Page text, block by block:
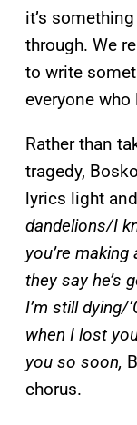
it’s
through. We
to write
everyone who
Rather than
tragedy,
lyrics light
dandelions/I
you’re
they say he’s
I’m still dying/
when I lost
you so soon,
chorus.